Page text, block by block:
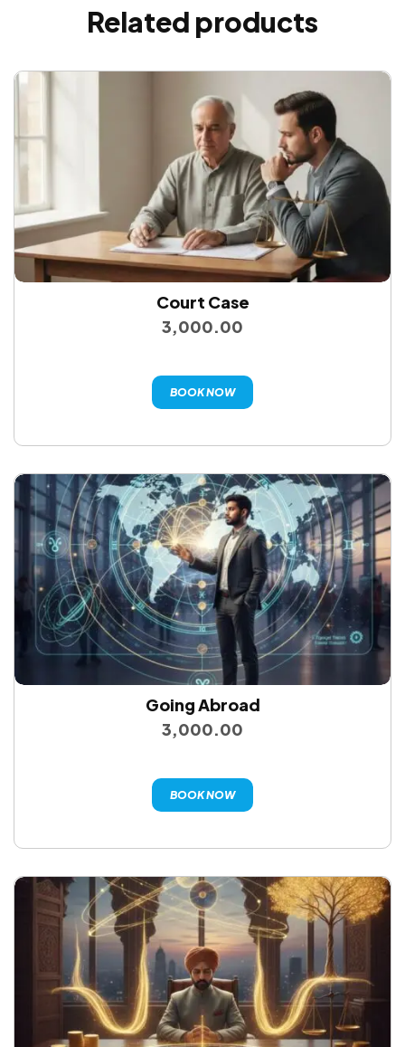
Related products
Court Case
3,000.00
BOOK NOW
Going Abroad
3,000.00
BOOK NOW